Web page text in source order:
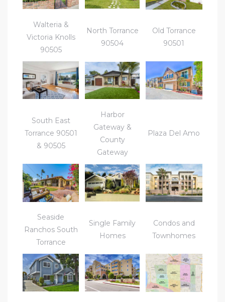
Walteria &
Victoria Knolls
90505
North Torrance
90504
Old Torrance
90501
South East
Torrance 90501
& 90505
Harbor
Gateway &
County
Gateway
Plaza Del Amo
Seaside
Ranchos South
Torrance
Single Family
Homes
Condos and
Townhomes
and